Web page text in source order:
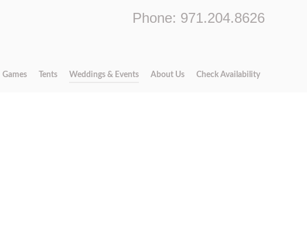
Phone: 971.204.8626
Games Tents Weddings & Events About Us Check Availability